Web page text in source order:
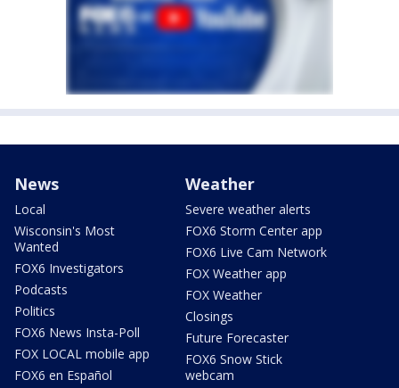
News
Local
Wisconsin's Most
Wanted
FOX6 Investigators
Podcasts
Politics
FOX6 News Insta-Poll
FOX LOCAL mobile app
FOX6 en Español
Weather
Severe weather alerts
FOX6 Storm Center app
FOX6 Live Cam Network
FOX Weather app
FOX Weather
Closings
Future Forecaster
FOX6 Snow Stick
webcam